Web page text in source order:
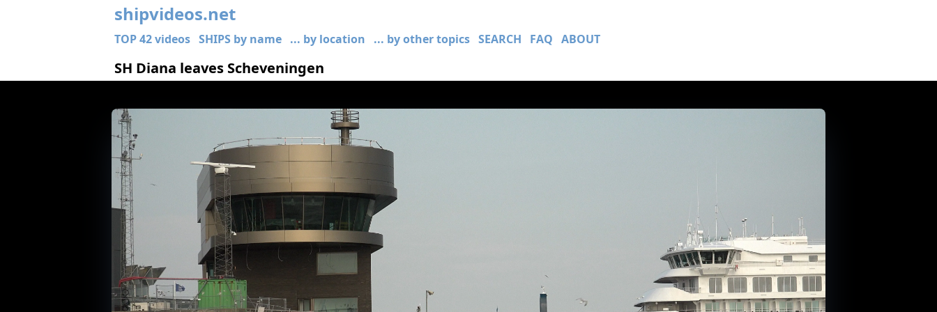
shipvideos.net
TOP 42 videos SHIPS by name ... by location ... by other topics SEARCH FAQ ABOUT
SH Diana leaves Scheveningen